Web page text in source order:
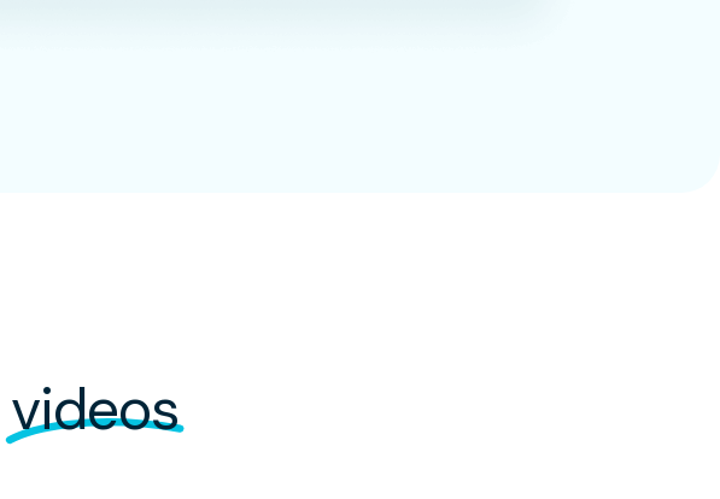
videos